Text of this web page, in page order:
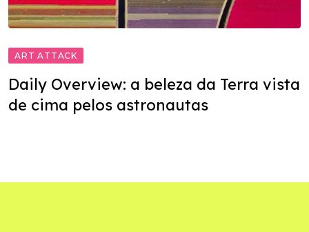
ART ATTACK
Daily Overview: a beleza da Terra vista
de cima pelos astronautas